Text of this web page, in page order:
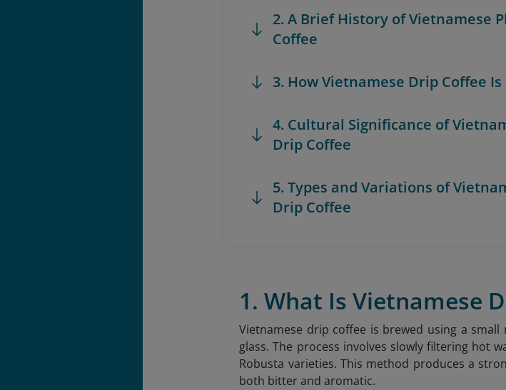
2. A Brief History of Vietnamese
Coffee
3. How Vietnamese Drip Coffee Is
4. Cultural Significance of
Drip Coffee
5. Types and Variations of
Drip Coffee
1. What Is Vietnamese
Vietnamese drip coffee is brewed using a
glass. The process involves slowly filtering hot
Robusta varieties. This method produces a
both bitter and aromatic.